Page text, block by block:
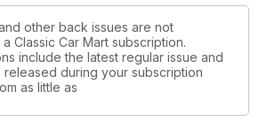
other back issues are not
Classic Car Mart subscription.
include the latest regular issue and
released during your subscription
as little as